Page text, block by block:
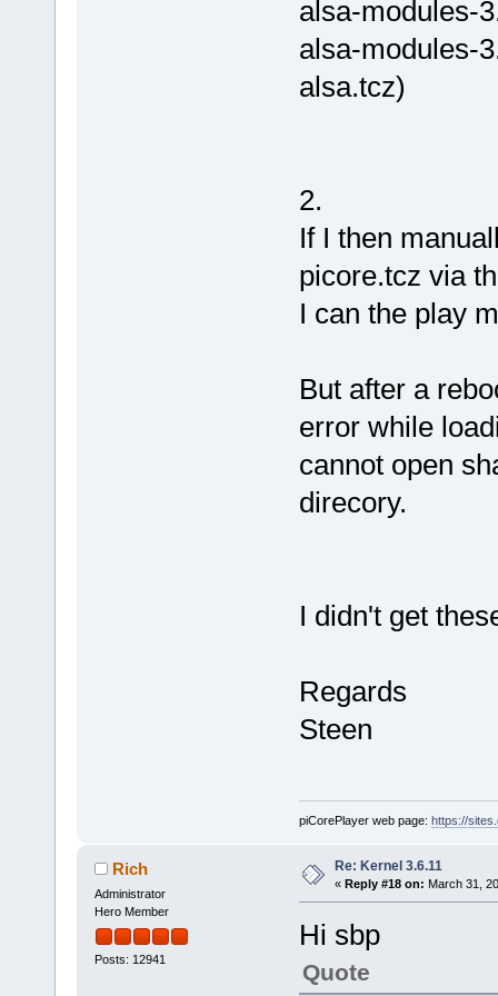
alsa-modules-
alsa-modules-
alsa.tcz)
2.
If I then
picore.tcz via
I can the play
But after a
error while
cannot open
direcory.
I didn't get
Regards
Steen
piCorePlayer web page: https://
Rich
Administrator
Hero Member
Posts: 12941
Re: Kernel 3.6.11
« Reply #18 on: March 31,
Hi sbp
Quote